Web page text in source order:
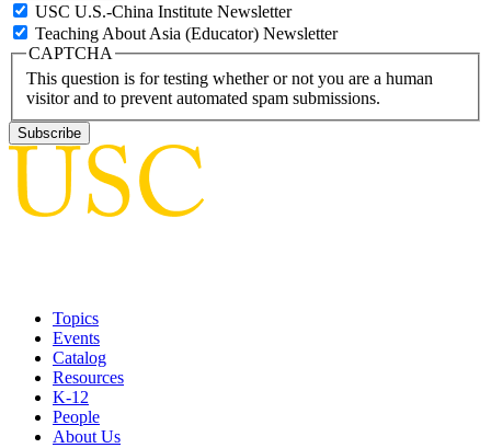
USC U.S.-China Institute Newsletter
Teaching About Asia (Educator) Newsletter
CAPTCHA
This question is for testing whether or not you are a human
visitor and to prevent automated spam submissions.
Topics
Events
Catalog
Resources
K-12
People
About Us